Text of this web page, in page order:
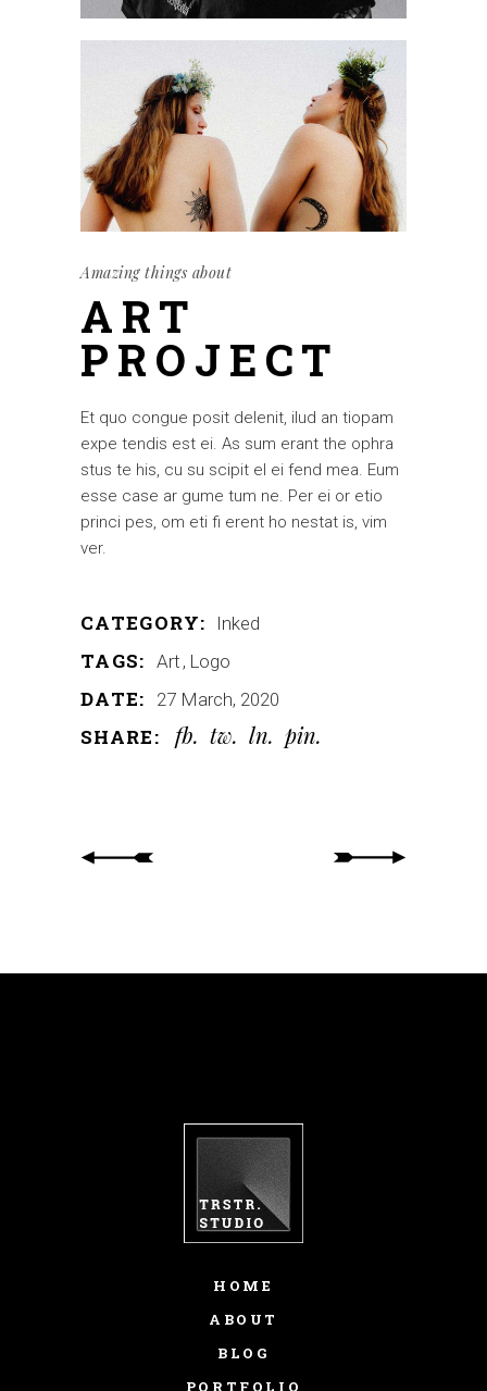
Amazing things about
ART
PROJECT
Et quo congue posit delenit, ilud an tiopam
expe tendis est ei. As sum erant the ophra
stus te his, cu su scipit el ei fend mea. Eum
esse case ar gume tum ne. Per ei or etio
princi pes, om eti fi erent ho nestat is, vim
ver.
CATEGORY: Inked
TAGS: Art Logo
DATE: 27 March, 2020
SHARE: fb tw ln pin
HOME
ABOUT
BLOG
PORTFOLIO